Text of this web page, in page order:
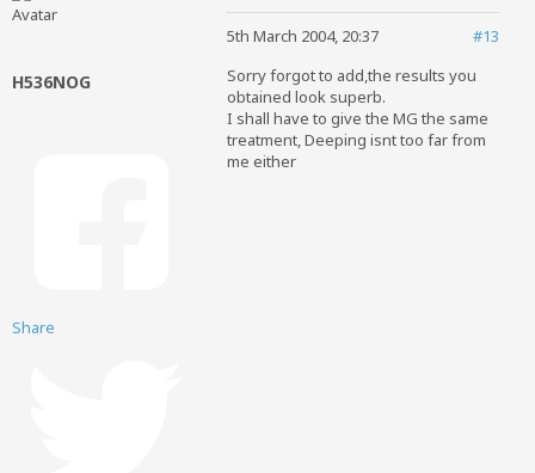
H536NOG
Share
#13
5th March 2004, 20:37
Sorry forgot to add,the results you
obtained look superb.
I shall have to give the MG the same
treatment, Deeping isnt too far from
me either